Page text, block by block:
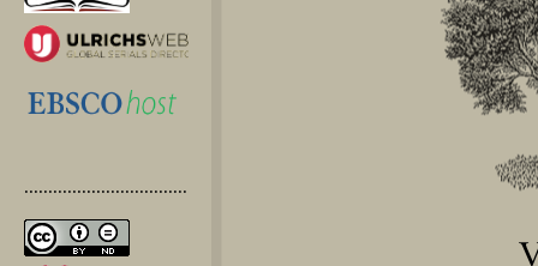
.............................................